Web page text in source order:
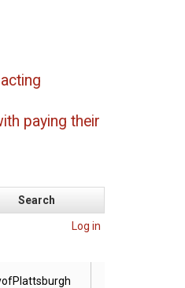
paying their
Log in